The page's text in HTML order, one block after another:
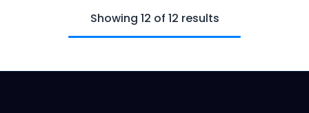
Showing 12 of 12 results